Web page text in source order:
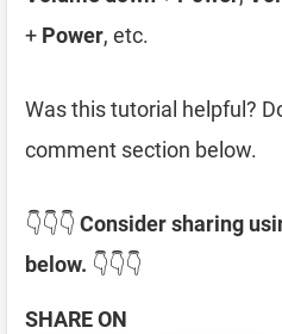
+ Power, etc.
Was this tutorial helpful?
comment section below.
👇👇👇 Consider sharing
below. 👇👇👇
SHARE ON